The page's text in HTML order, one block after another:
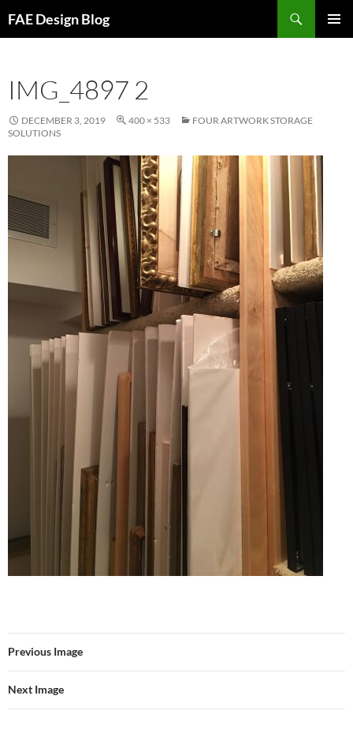
toFAE Design Blog
IMG_4897 2
DECEMBER 3, 2019 400 × 533
FOUR ARTWORK STORAGE
SOLUTIONS
Previous Image
Next Image